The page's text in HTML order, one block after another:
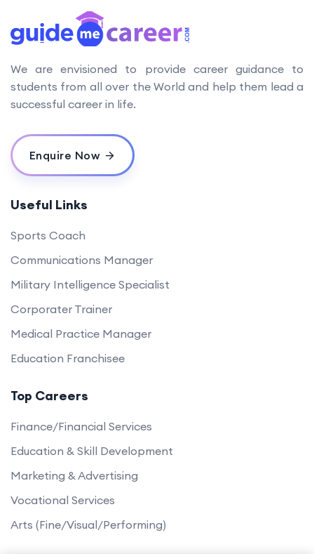
We are envisioned to provide career guidance to
students from all over the World and help them lead a
successful career in life.
Enquire Now
Useful Links
Sports Coach
Communications Manager
Military Intelligence Specialist
Corporater Trainer
Medical Practice Manager
Education Franchisee
Top Careers
Finance/Financial Services
Education & Skill Development
Marketing & Advertising
Vocational Services
Arts (Fine/Visual/Performing)